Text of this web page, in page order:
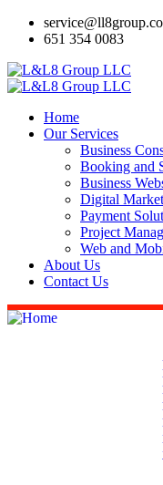
651 354 0083
Home
Our Services
Business
Booking and
Business
Digital
Payment
Project
Web and
About Us
Contact Us